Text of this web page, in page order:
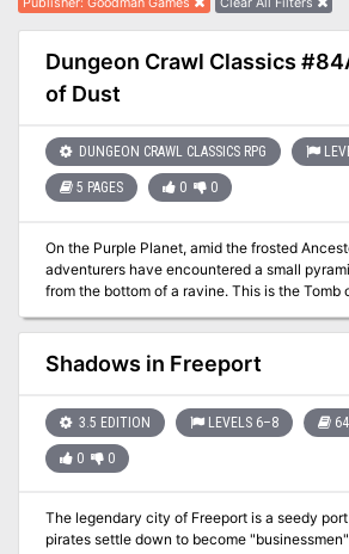
Dungeon Crawl Classics
of Dust
DUNGEON CRAWL CLASSICS RPG
5 PAGES 0 0
On the Purple Planet, amid the frosted
adventurers have encountered a small
from the bottom of a ravine. This is the Tomb
deadly puzzles, encounter the Moth Mother
and face the tests of Anh-Tho the Learned, a
bygone age. If they manage to thwart these
Shadows in Freeport
3.5 EDITION LEVELS 6–8
0 0
The legendary city of Freeport is a seedy
pirates settle down to become